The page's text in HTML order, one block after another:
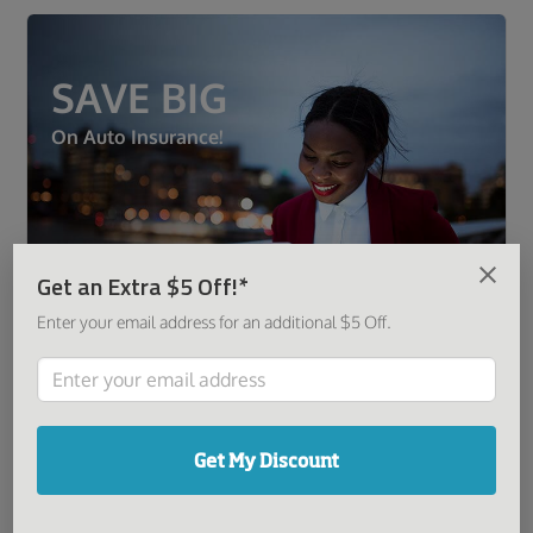
SAVE BIG
On Auto Insurance!
Get an Extra $5 Off!*
Enter your email address for an additional $5 Off.
Get My Discount